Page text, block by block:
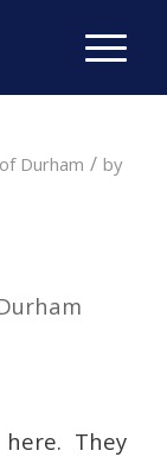
Durham / by
They